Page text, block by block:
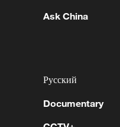
about 2,340
The project is
communications
Ask China
Русский
Documentary